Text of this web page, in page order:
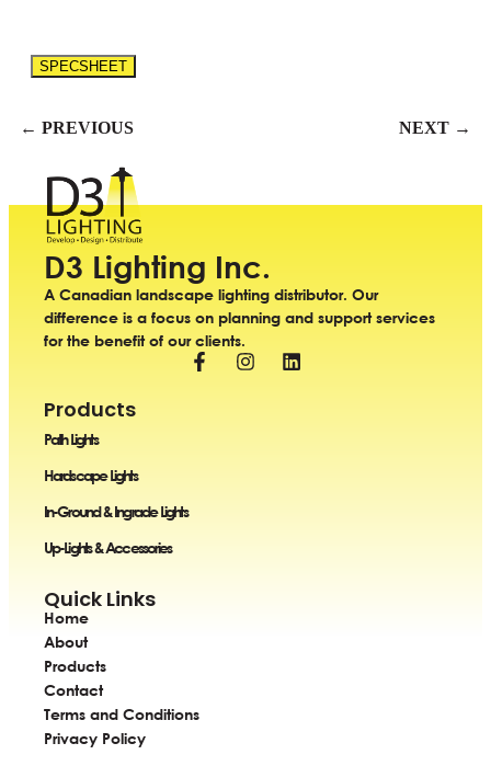
SPECSHEET
← PREVIOUS NEXT →
D3 Lighting Inc.
A Canadian landscape lighting distributor. Our
difference is a focus on planning and support services
for the benefit of our clients.
Products
Path Lights
Hardscape Lights
In-Ground & Ingrade Lights
Up-Lights & Accessories
Quick Links
Home
About
Products
Contact
Terms and Conditions
Privacy Policy